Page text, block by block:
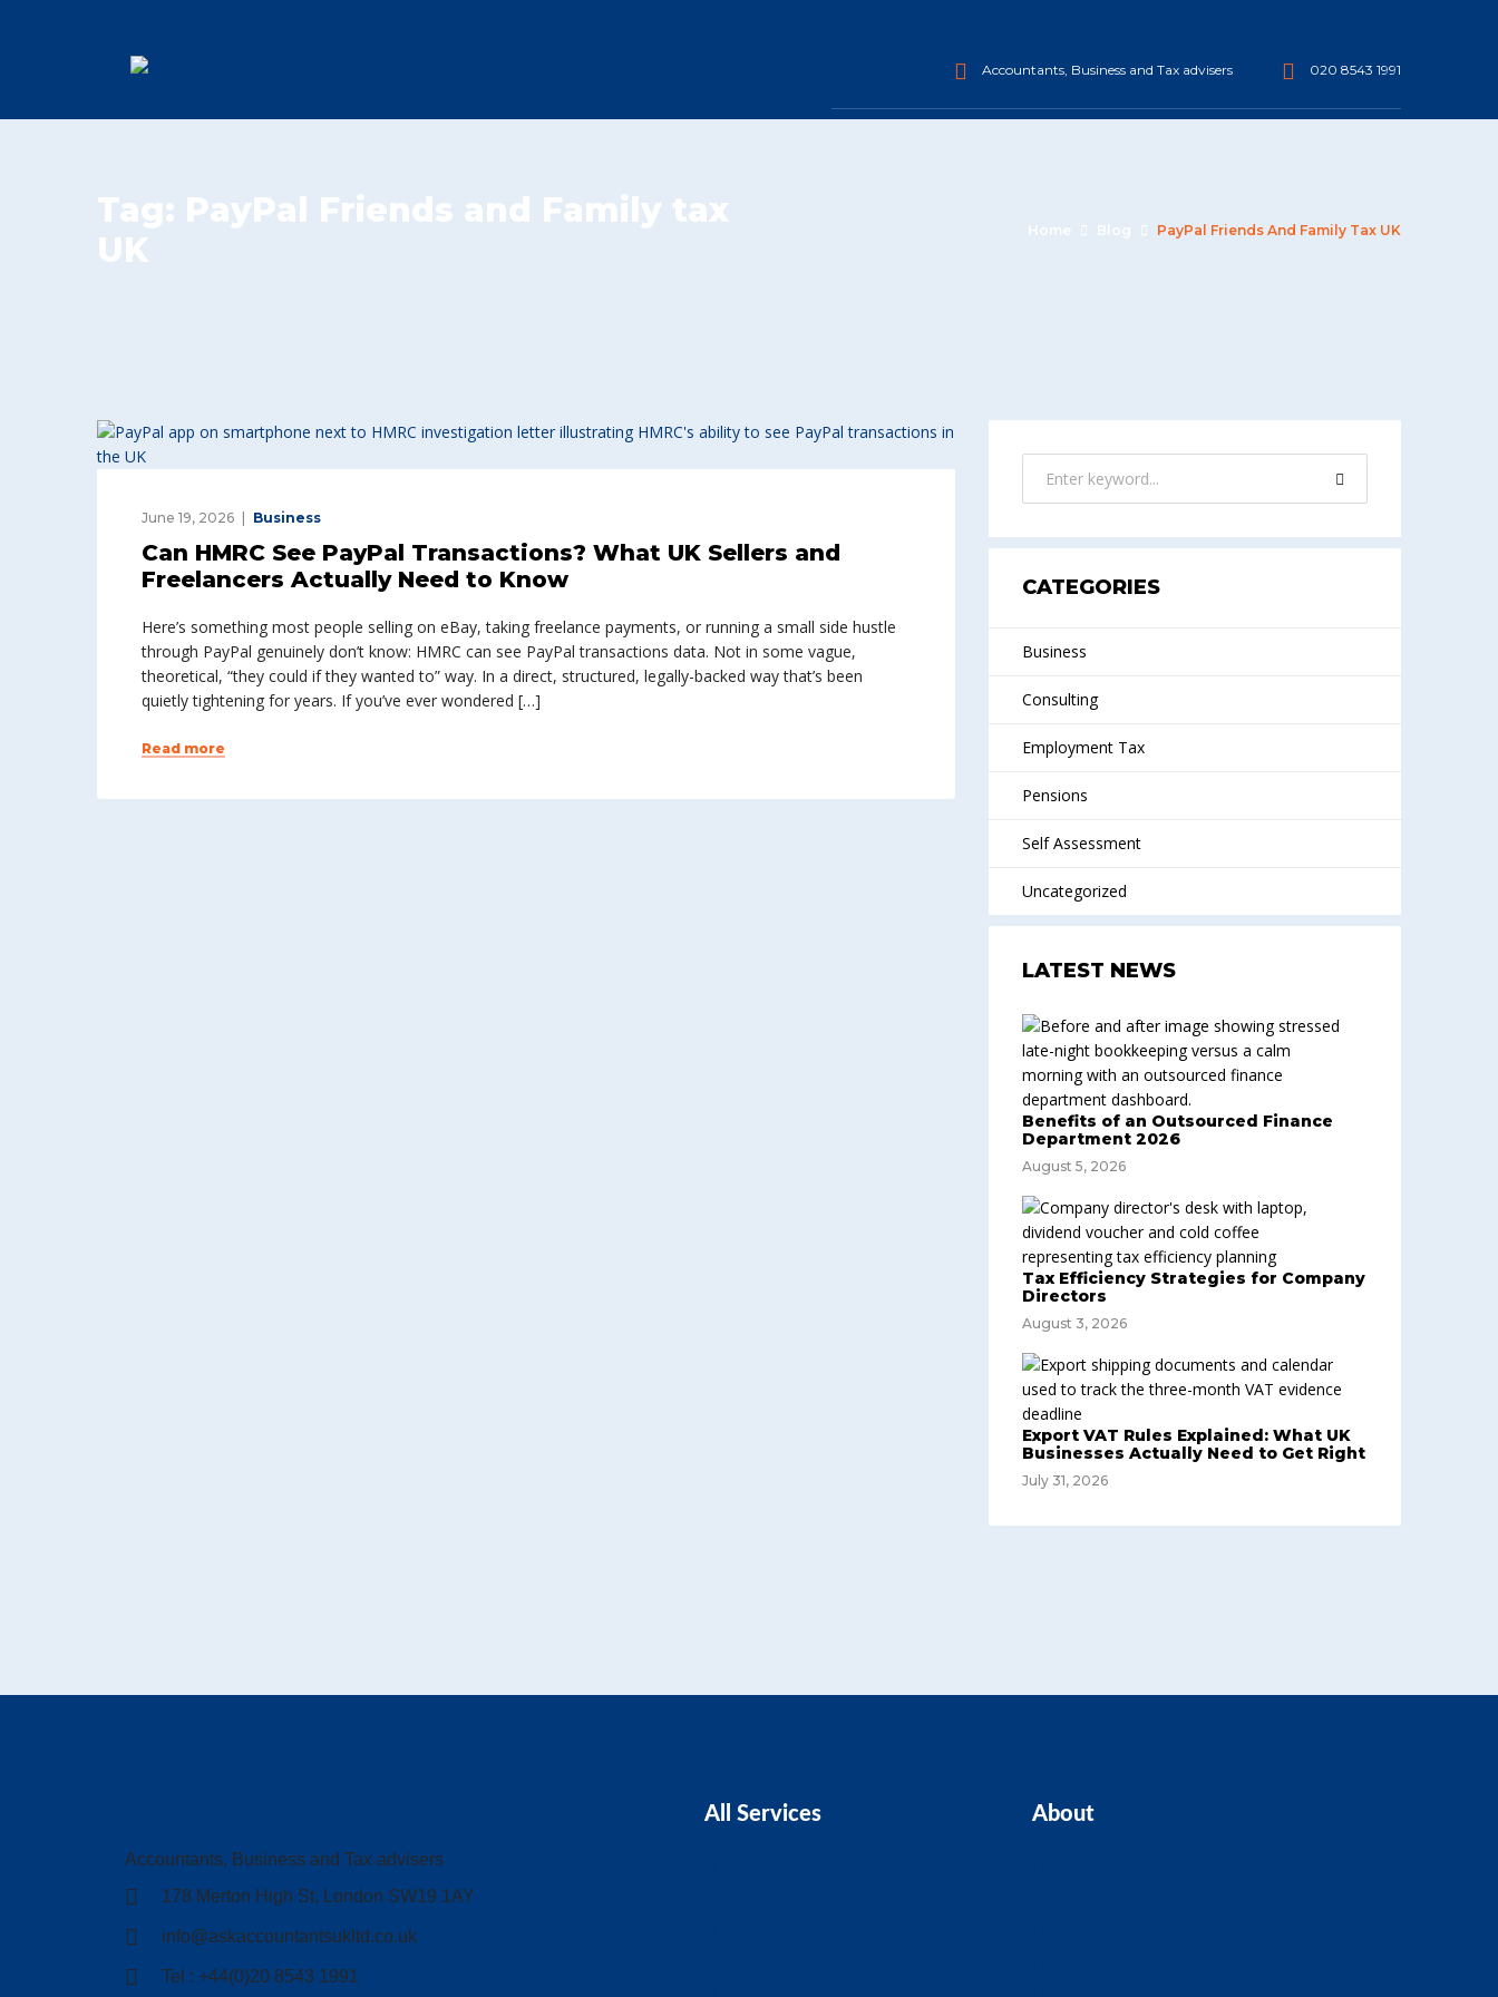
Accountants, Business and Tax advisers 020 8543 1991
Tag: PayPal Friends and Family tax
UK
Home Blog PayPal Friends And Family Tax UK
June 19, 2026 Business
Can HMRC See PayPal Transactions? What UK Sellers and
Freelancers Actually Need to Know
Here’s something most people selling on eBay, taking freelance payments, or running a small side hustle
through PayPal genuinely don’t know: HMRC can see PayPal transactions data. Not in some vague,
theoretical, “they could if they wanted to” way. In a direct, structured, legally-backed way that’s been
quietly tightening for years. If you’ve ever wondered […]
Read more
CATEGORIES
Business
Consulting
Employment Tax
Pensions
Self Assessment
Uncategorized
LATEST NEWS
Benefits of an Outsourced Finance
Department 2026
August 5, 2026
Tax Efficiency Strategies for Company
Directors
August 3, 2026
Export VAT Rules Explained: What UK
Businesses Actually Need to Get Right
July 31, 2026
Accountants, Business and Tax advisers
178 Merton High St, London SW19 1AY
info@askaccountantsukltd.co.uk
Tel : +44(0)20 8543 1991
All Services About